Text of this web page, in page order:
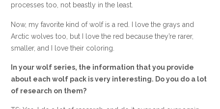
processes too, not beastly in the least.
Now, my favorite kind of wolf is a red. I love the grays and
Arctic wolves too, but I love the red because they’re rarer,
smaller, and I love their coloring.
In your wolf series, the information that you provide
about each wolf pack is very interesting. Do you do a lot
of research on them?